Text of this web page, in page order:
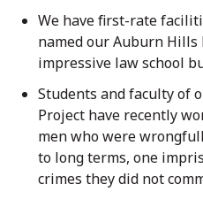
We have first-rate
named our Auburn
impressive law school
Students and faculty of
Project have recently
men who were
to long terms, one
crimes they did not